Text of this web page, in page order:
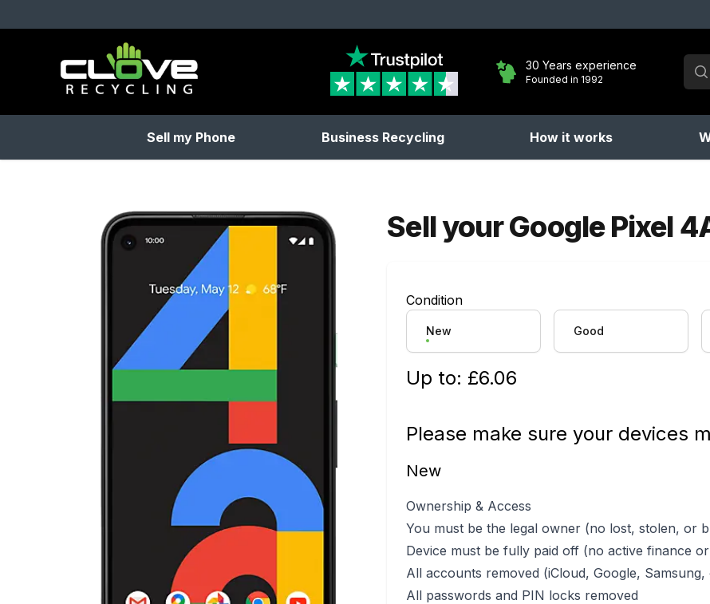
Clove Recycling
30 Years experience
Founded in 1992
Sell my Phone Business Recycling How it works
Sell yourGoogle Pixel
Condition
New Good
Up to: £6.06
Please make sure your devices
New
Ownership & Access
You must be the legal owner (no lost, stolen, or
Device must be fully paid off (no active finance
All accounts removed (iCloud, Google, Samsung,
All passwords and PIN locks removed